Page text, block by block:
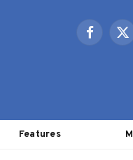
Facebook
X
Features